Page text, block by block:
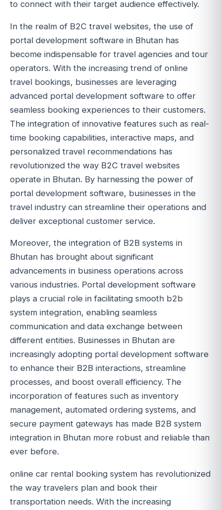
to connect with their target audience effectively.
In the realm of B2C travel websites, the use of
portal development software in Bhutan has
become indispensable for travel agencies and tour
operators. With the increasing trend of online
travel bookings, businesses are leveraging
advanced portal development software to offer
seamless booking experiences to their customers.
The integration of innovative features such as real-
time booking capabilities, interactive maps, and
personalized travel recommendations has
revolutionized the way B2C travel websites
operate in Bhutan. By harnessing the power of
portal development software, businesses in the
travel industry can streamline their operations and
deliver exceptional customer service.
Moreover, the integration of B2B systems in
Bhutan has brought about significant
advancements in business operations across
various industries. Portal development software
plays a crucial role in facilitating smooth b2b
system integration, enabling seamless
communication and data exchange between
different entities. Businesses in Bhutan are
increasingly adopting portal development software
to enhance their B2B interactions, streamline
processes, and boost overall efficiency. The
incorporation of features such as inventory
management, automated ordering systems, and
secure payment gateways has made B2B system
integration in Bhutan more robust and reliable than
ever before.
online car rental booking system has revolutionized
the way travelers plan and book their
transportation needs. With the increasing